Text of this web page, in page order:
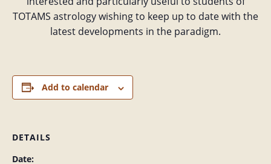
TOTAMS astrology wishing to keep up to date with the
latest developments in the paradigm.
Add to calendar
DETAILS
Date: